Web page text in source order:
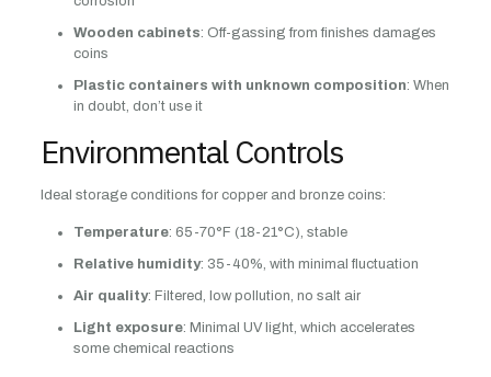
Wooden cabinets: Off-gassing from finishes damages
coins
Plastic containers with unknown composition: When
in doubt, don’t use it
Environmental Controls
Ideal storage conditions for copper and bronze coins:
Temperature: 65-70°F (18-21°C), stable
Relative humidity: 35-40%, with minimal fluctuation
Air quality: Filtered, low pollution, no salt air
Light exposure: Minimal UV light, which accelerates
some chemical reactions